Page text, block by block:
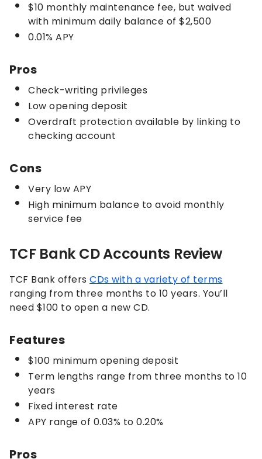
$10 monthly maintenance fee, but waived
with minimum daily balance of $2,500
0.01% APY
Pros
Check-writing privileges
Low opening deposit
Overdraft protection available by linking to
checking account
Cons
Very low APY
High minimum balance to avoid monthly
service fee
TCF Bank CD Accounts Review
TCF Bank offers CDs with a variety of terms
ranging from three months to 10 years. You’ll
need $100 to open a new CD.
Features
$100 minimum opening deposit
Term lengths range from three months to 10
years
Fixed interest rate
APY range of 0.03% to 0.20%
Pros